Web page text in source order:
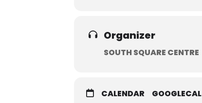
Organizer
SOUTH SQUARE CENTRE
CALENDAR GOOGLECAL